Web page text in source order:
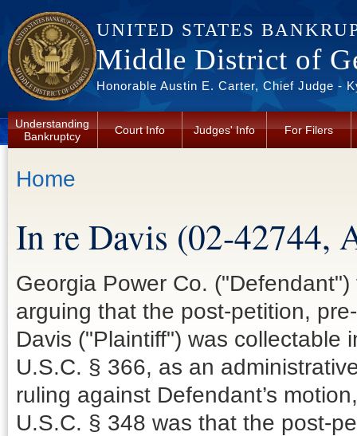
UNITED STATES
Middle District of
Honorable Austin E. Carter, Chief Judge -
Understanding
Bankruptcy
Court Info Judges' Info For Filers
You are here
Home
In re Davis (02-42744,
Georgia Power Co.
arguing that the post-petition,
Davis ("Plaintiff") was collectable
U.S.C. § 366, as an
ruling against Defendant’s
U.S.C. § 348 was that the post-